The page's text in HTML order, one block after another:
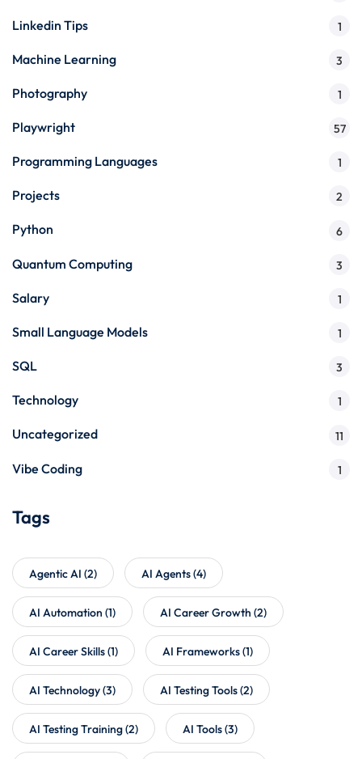
Linkedin Tips 1
Machine Learning 3
Photography 1
Playwright 57
Programming Languages 1
Projects 2
Python 6
Quantum Computing 3
Salary 1
Small Language Models 1
SQL 3
Technology 1
Uncategorized 11
Vibe Coding 1
Tags
Agentic AI (2) AI Agents(4)
AI Automation (1) AI Career Growth (2)
AI Career Skills(1) AI Frameworks(1)
AI Technology(3) AI Testing Tools(2)
AI Testing Training(2) AI Tools(3)